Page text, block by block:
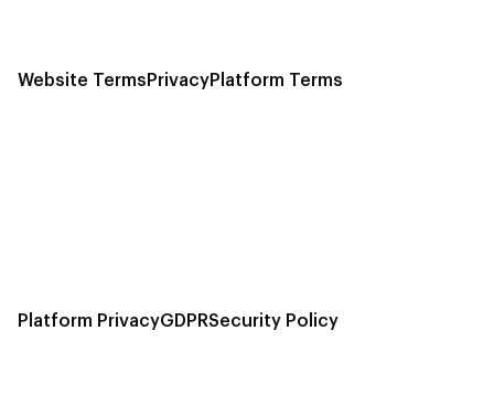
Website Terms PrivacyPlatform Terms
Platform PrivacyGDPRSecurity Policy